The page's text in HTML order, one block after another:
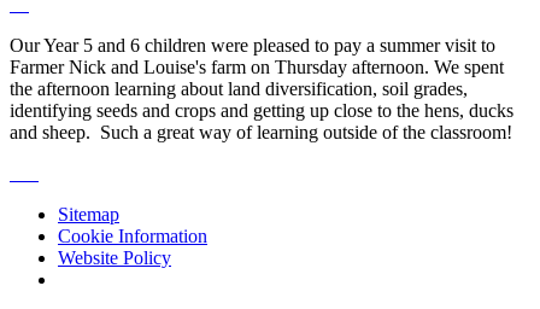
Our Year 5 and 6 children were pleased to pay a summer visit to
Farmer Nick and Louise's farm on Thursday afternoon. We spent
the afternoon learning about land diversification, soil grades,
identifying seeds and crops and getting up close to the hens, ducks
and sheep. Such a great way of learning outside of the classroom!
Sitemap
Cookie Information
Website Policy